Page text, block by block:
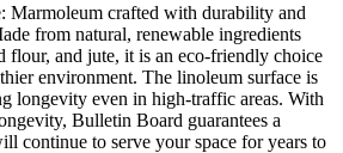
Marmoleum crafted with durability and
from natural, renewable ingredients
flour, and jute, it is an eco-friendly choice
environment. The linoleum surface is
longevity even in high-traffic areas. With
Bulletin Board guarantees a
continue to serve your space for years to